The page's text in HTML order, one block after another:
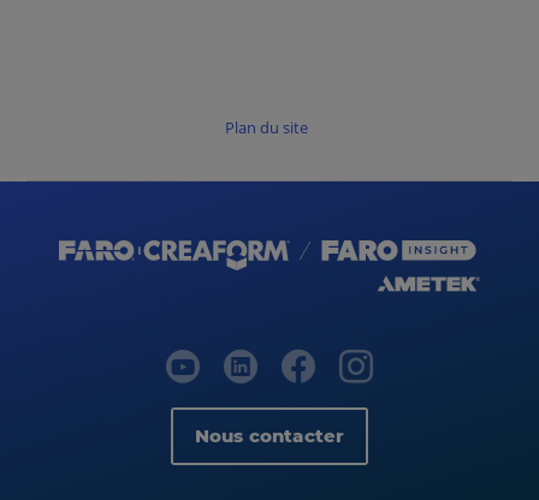
Plan du site
Nous contacter